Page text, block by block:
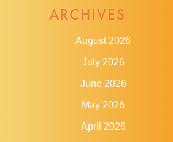
ARCHIVES
August 2026
July 2026
June 2026
May 2026
April 2026